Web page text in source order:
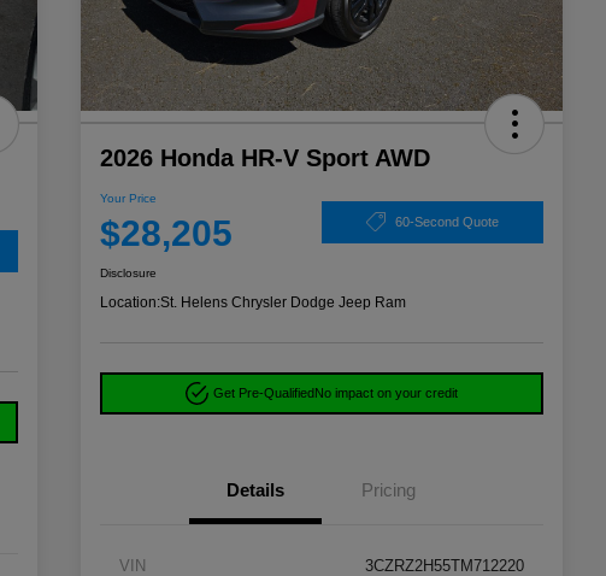
2026 Honda HR-V Sport AWD
Your Price
$28,205 60-Second Quote
Disclosure
Location:St. Helens Chrysler Dodge Jeep Ram
Get Pre-QualifiedNo impact on your credit
Details Pricing
VIN 3CZRZ2H55TM712220